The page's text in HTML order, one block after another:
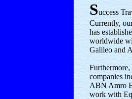
Success
Currently,
has
worldwide
Galileo and
companies
ABN Amro
work with